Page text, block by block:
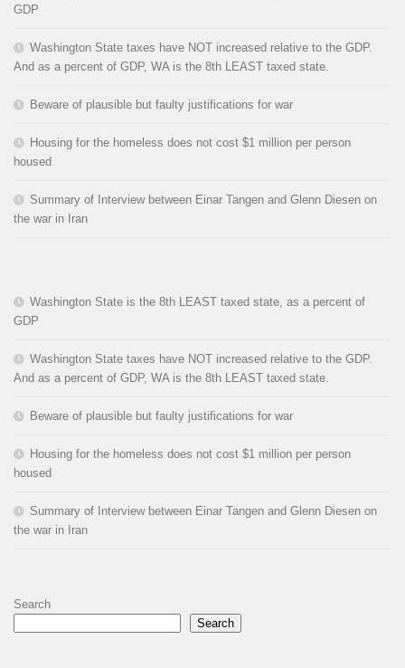
GDP
Washington State taxes have NOT increased relative to the GDP.
And as a percent of GDP, WA is the 8th LEAST taxed state.
Beware of plausible but faulty justifications for war
Housing for the homeless does not cost $1 million per person
housed
Summary of Interview between Einar Tangen and Glenn Diesen on
the war in Iran
Washington State is the 8th LEAST taxed state, as a percent of
GDP
Washington State taxes have NOT increased relative to the GDP.
And as a percent of GDP, WA is the 8th LEAST taxed state.
Beware of plausible but faulty justifications for war
Housing for the homeless does not cost $1 million per person
housed
Summary of Interview between Einar Tangen and Glenn Diesen on
the war in Iran
Search
Search